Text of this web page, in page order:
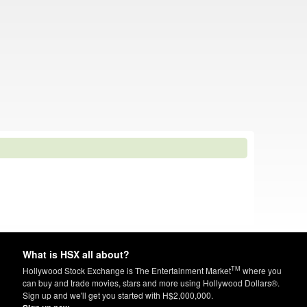
What is HSX all about?
Hollywood Stock Exchange is The Entertainment MarketTM where you
can buy and trade movies, stars and more using Hollywood Dollars®.
Sign up and we'll get you started with H$2,000,000.